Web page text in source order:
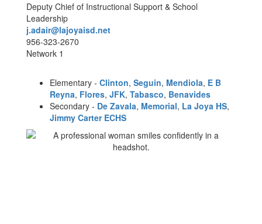
Deputy Chief of Instructional Support & School
Leadership
j.adair@lajoyaisd.net
956-323-2670
Network 1
Elementary - Clinton, Seguin, Mendiola, E B
Reyna, Flores, JFK, Tabasco, Benavides
Secondary - De Zavala, Memorial, La Joya HS,
Jimmy Carter ECHS